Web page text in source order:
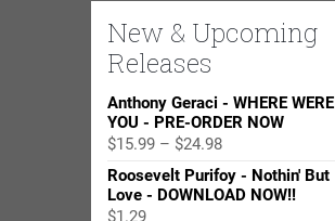
New & Upcoming
Releases
Anthony Geraci - WHERE WERE
YOU - PRE-ORDER NOW
$15.99 – $24.98Price
range:
$15.99
Roosevelt Purifoy - Nothin' But
Love - DOWNLOAD NOW!!
$1.29